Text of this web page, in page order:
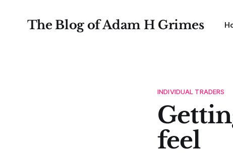
The Blog of Adam H Grimes
INDIVIDUAL TRADERS
feel